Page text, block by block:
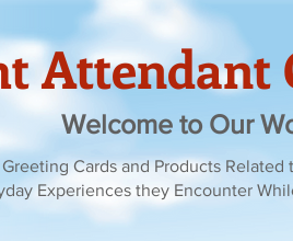
Attendant
Welcome to Our
Cards and Products
Experiences they Encounter